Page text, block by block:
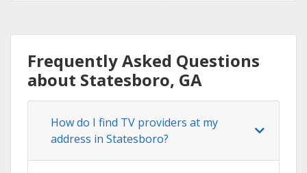
Frequently Asked Questions
about Statesboro, GA
How do I find TV providers at my
address in Statesboro?